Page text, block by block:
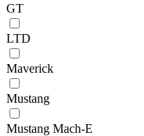
GT
LTD
Maverick
Mustang
Mustang Mach-E